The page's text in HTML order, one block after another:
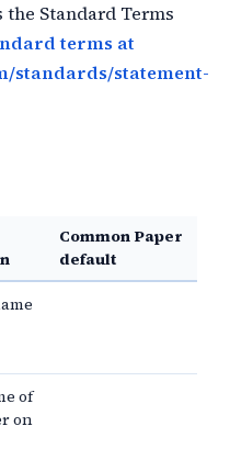
Standard Terms
terms at
standards/statement-
Common Paper
default
of
on